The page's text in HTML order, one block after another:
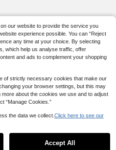
our website to provide the service you
experience possible. You can “Reject
any time at your choice. By selecting
which help us analyse traffic, offer
and ads to complement your shopping
of strictly necessary cookies that make our
your browser settings, but this may
about the cookies we use and to adjust
“Manage Cookies.”
the data we collect. Click here to see our
Accept All